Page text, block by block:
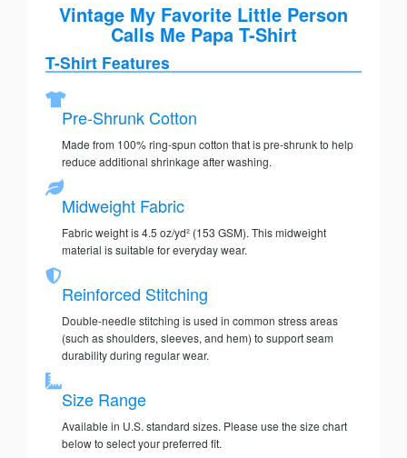
Vintage My Favorite Little Person
Calls Me Papa T-Shirt
T-Shirt Features
Pre-Shrunk Cotton
Made from 100% ring-spun cotton that is pre-shrunk to help
reduce additional shrinkage after washing.
Midweight Fabric
Fabric weight is 4.5 oz/yd² (153 GSM). This midweight
material is suitable for everyday wear.
Reinforced Stitching
Double-needle stitching is used in common stress areas
(such as shoulders, sleeves, and hem) to support seam
durability during regular wear.
Size Range
Available in U.S. standard sizes. Please use the size chart
below to select your preferred fit.